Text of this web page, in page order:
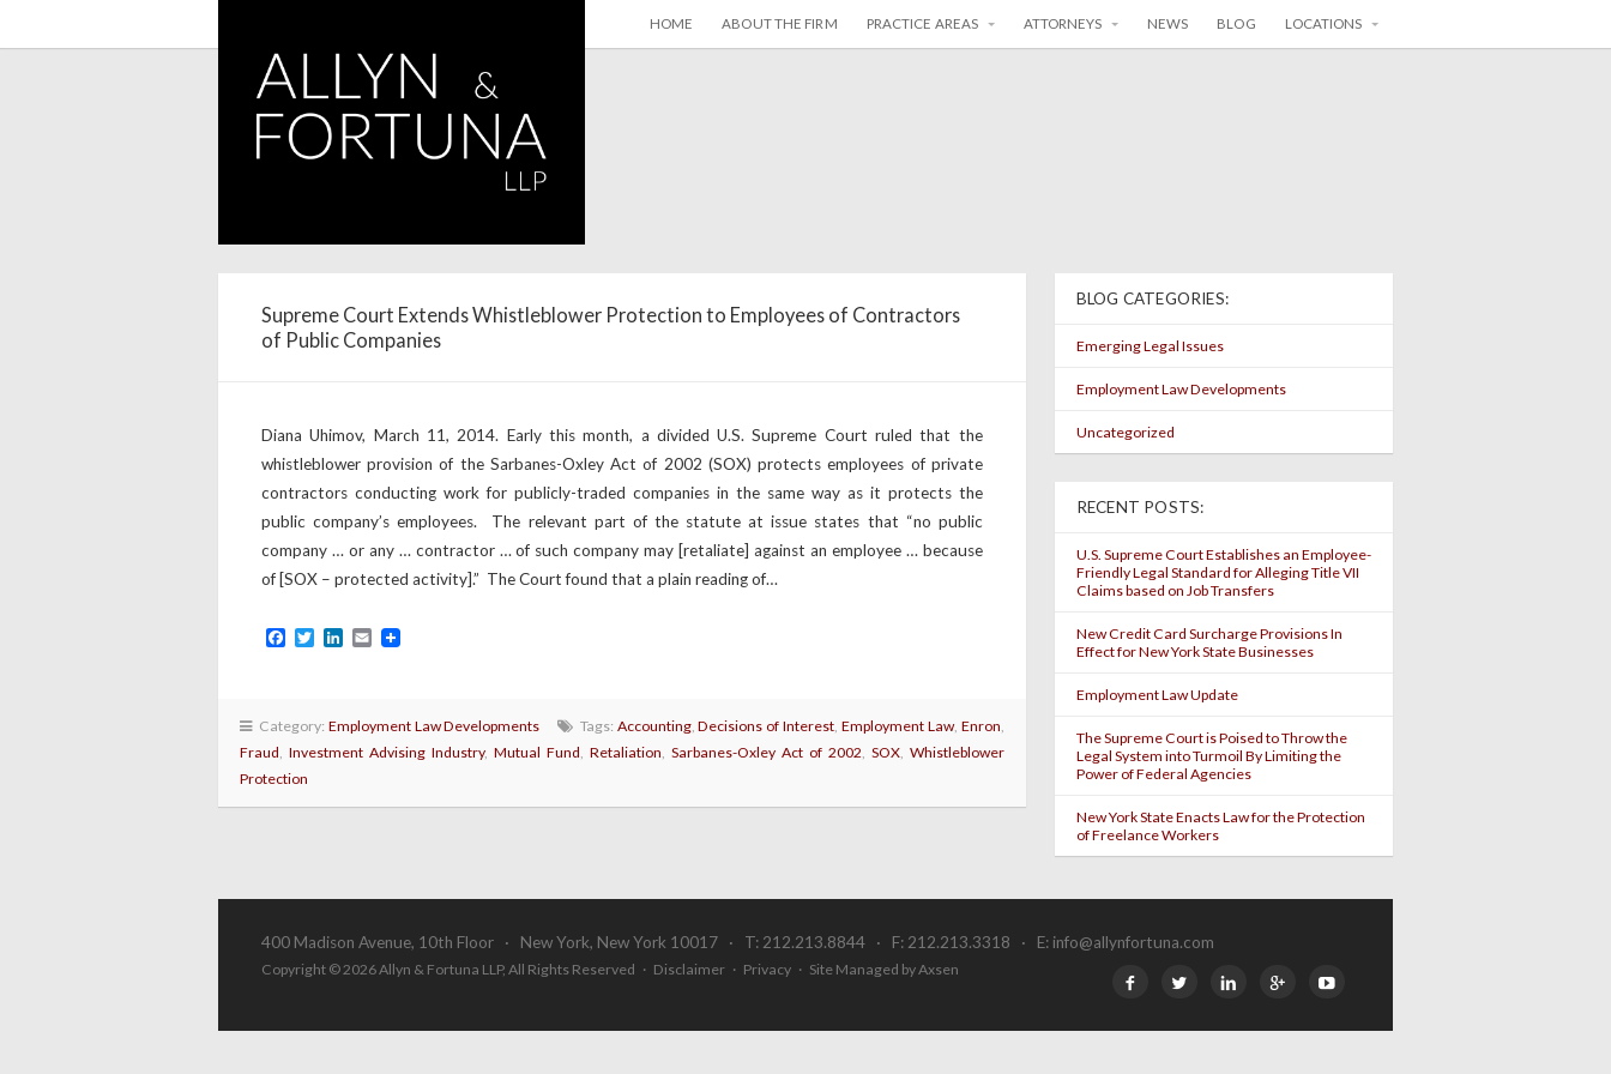
HOME ABOUT THE FIRM PRACTICE AREAS ATTORNEYS NEWS BLOG LOCATIONS
Supreme Court Extends Whistleblower Protection to Employees of Contractors
of Public Companies
Diana Uhimov, March 11, 2014. Early this month, a divided U.S. Supreme Court ruled that the
whistleblower provision of the Sarbanes-Oxley Act of 2002 (SOX) protects employees of private
contractors conducting work for publicly-traded companies in the same way as it protects the
public company’s employees. The relevant part of the statute at issue states that “no public
company … or any … contractor … of such company may [retaliate] against an employee … because
of [SOX – protected activity].” The Court found that a plain reading of…
Facebook
TwitterLinkedIn
Email
Category: Employment Law Developments Tags: Accounting,Decisions of Interest,Employment Law, Enron,
Fraud, Investment Advising Industry, Mutual Fund, Retaliation, Sarbanes-Oxley Act of 2002, SOX, Whistleblower
Protection
BLOG CATEGORIES:
Emerging Legal Issues
Employment Law Developments
Uncategorized
RECENT POSTS:
U.S. Supreme Court Establishes an Employee-
Friendly Legal Standard for Alleging Title VII
Claims based on Job Transfers
New Credit Card Surcharge Provisions In
Effect for New York State Businesses
Employment Law Update
The Supreme Court is Poised to Throw the
Legal System into Turmoil By Limiting the
Power of Federal Agencies
New York State Enacts Law for the Protection
of Freelance Workers
400 Madison Avenue, 10th Floor · New York, New York 10017 · T: 212.213.8844 · F: 212.213.3318 · E: info@allynfortuna.com
Copyright © 2026 Allyn & Fortuna LLP, All Rights Reserved · Disclaimer · Privacy · Site Managed by Axsen